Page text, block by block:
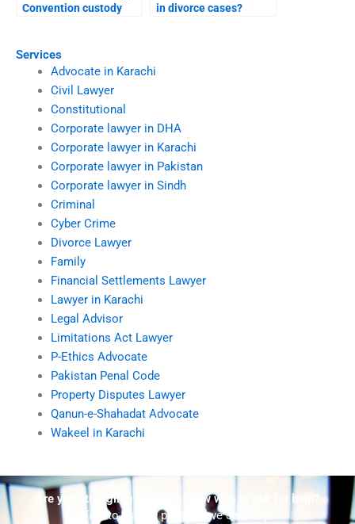
Services
Advocate in Karachi
Civil Lawyer
Constitutional
Corporate lawyer in DHA
Corporate lawyer in Karachi
Corporate lawyer in Pakistan
Corporate lawyer in Sindh
Criminal
Cyber Crime
Divorce Lawyer
Family
Financial Settlements Lawyer
Lawyer in Karachi
Legal Advisor
Limitations Act Lawyer
P-Ethics Advocate
Pakistan Penal Code
Property Disputes Lawyer
Qanun-e-Shahadat Advocate
Wakeel in Karachi
Convention custody
in divorce cases?
Are you struggling but don't know who to ask for help?
Talk to us! We promise we can help!